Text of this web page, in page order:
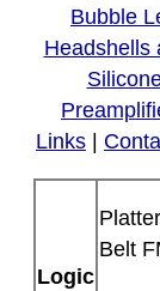
Bubble
Headshells
Links
Logic
Belt